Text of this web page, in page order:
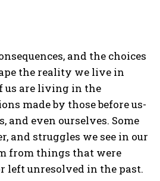
and the choices
the reality we live in
us are living in the
made by those before us-
and even ourselves. Some
and struggles we see in our
from things that were
left unresolved in the past.